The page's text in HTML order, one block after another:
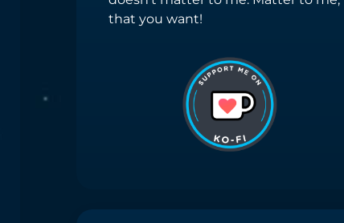
that you want!